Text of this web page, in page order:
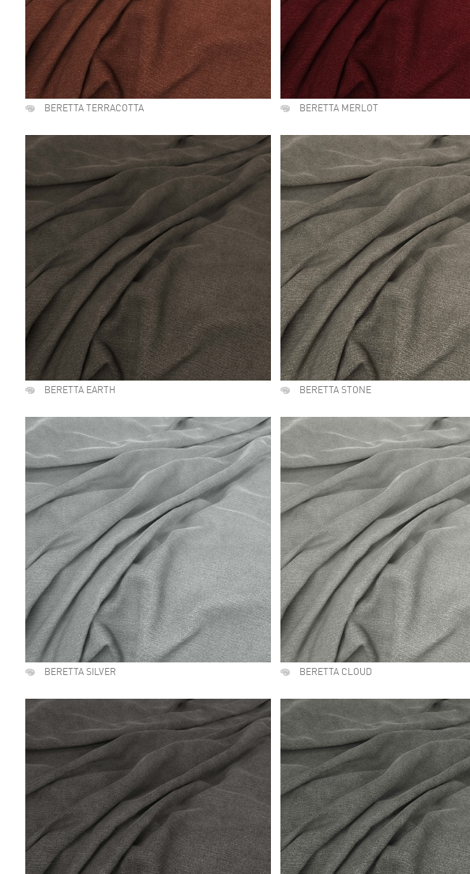
BERETTA TERRACOTTA BERETTA MERLOT
BERETTA EARTH BERETTA STONE
BERETTA SILVER BERETTA CLOUD